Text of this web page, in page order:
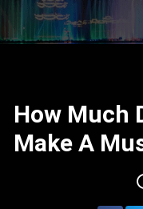
How Much
Make A